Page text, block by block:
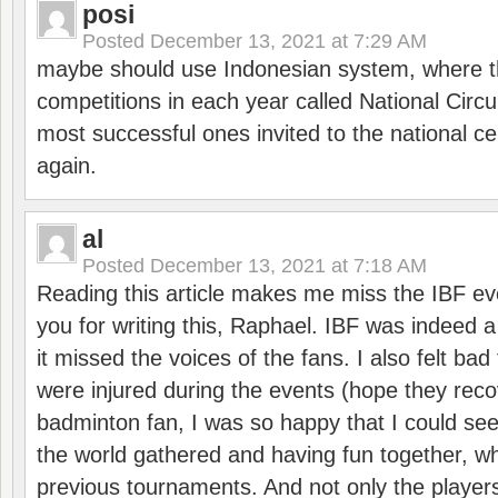
posi
Posted December 13, 2021 at 7:29 AM
maybe should use Indonesian system, where
competitions in each year called National
most successful ones invited to the national
again.
al
Posted December 13, 2021 at 7:18 AM
Reading this article makes me miss the IBF
you for writing this, Raphael. IBF was indeed
it missed the voices of the fans. I also felt
were injured during the events (hope they
badminton fan, I was so happy that I could
the world gathered and having fun together,
previous tournaments. And not only the